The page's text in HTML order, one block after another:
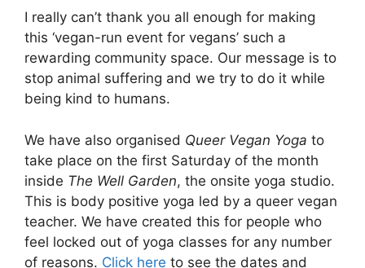
I really can’t thank you all enough for making
this ‘vegan-run event for vegans’ such a
rewarding community space. Our message is to
stop animal suffering and we try to do it while
being kind to humans.
We have also organised Queer Vegan Yoga to
take place on the first Saturday of the month
inside The Well Garden, the onsite yoga studio.
This is body positive yoga led by a queer vegan
teacher. We have created this for people who
feel locked out of yoga classes for any number
of reasons. Click here to see the dates and